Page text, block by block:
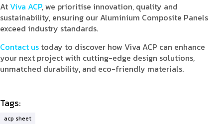
AtViva ACP, we prioritise innovation, quality and
sustainability, ensuring our Aluminium Composite Panels
exceed industry standards.
Contact us today to discover how Viva ACP can enhance
your next project with cutting-edge design solutions,
unmatched durability, and eco-friendly materials.
Tags:
acp sheet